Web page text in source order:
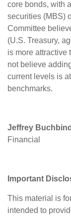
core bonds, with
securities (MBS)
Committee
(U.S. Treasury,
is more attractive
not believe
current levels is
benchmarks.
Jeffrey
Financial
Important
This material is
intended to